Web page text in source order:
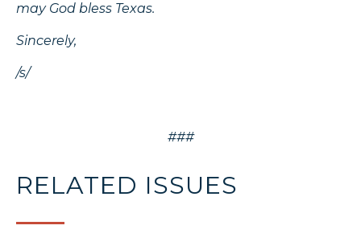
may God bless Texas.
Sincerely,
/s/
###
RELATED ISSUES